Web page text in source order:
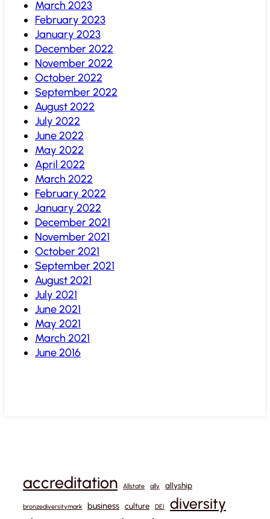
March 2023
February 2023
January 2023
December 2022
November 2022
October 2022
September 2022
August 2022
July 2022
June 2022
May 2022
April 2022
March 2022
February 2022
January 2022
December 2021
November 2021
October 2021
September 2021
August 2021
July 2021
June 2021
May 2021
March 2021
June 2016
accreditation Allstate ally allyship
bronzediversitymark business culture DEI diversity